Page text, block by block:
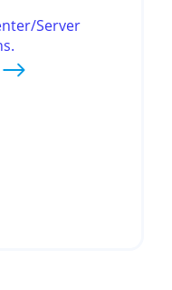
Server